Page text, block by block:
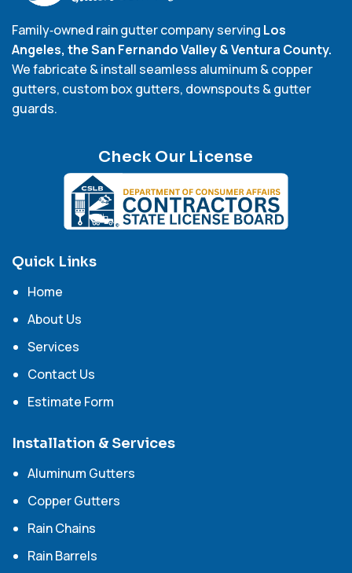
Family‑owned rain gutter company serving Los
Angeles, the San Fernando Valley & Ventura County.
We fabricate & install seamless aluminum & copper
gutters, custom box gutters, downspouts & gutter
guards.
Check Our License
Quick Links
Home
About Us
Services
Contact Us
Estimate Form
Installation & Services
Aluminum Gutters
Copper Gutters
Rain Chains
Rain Barrels